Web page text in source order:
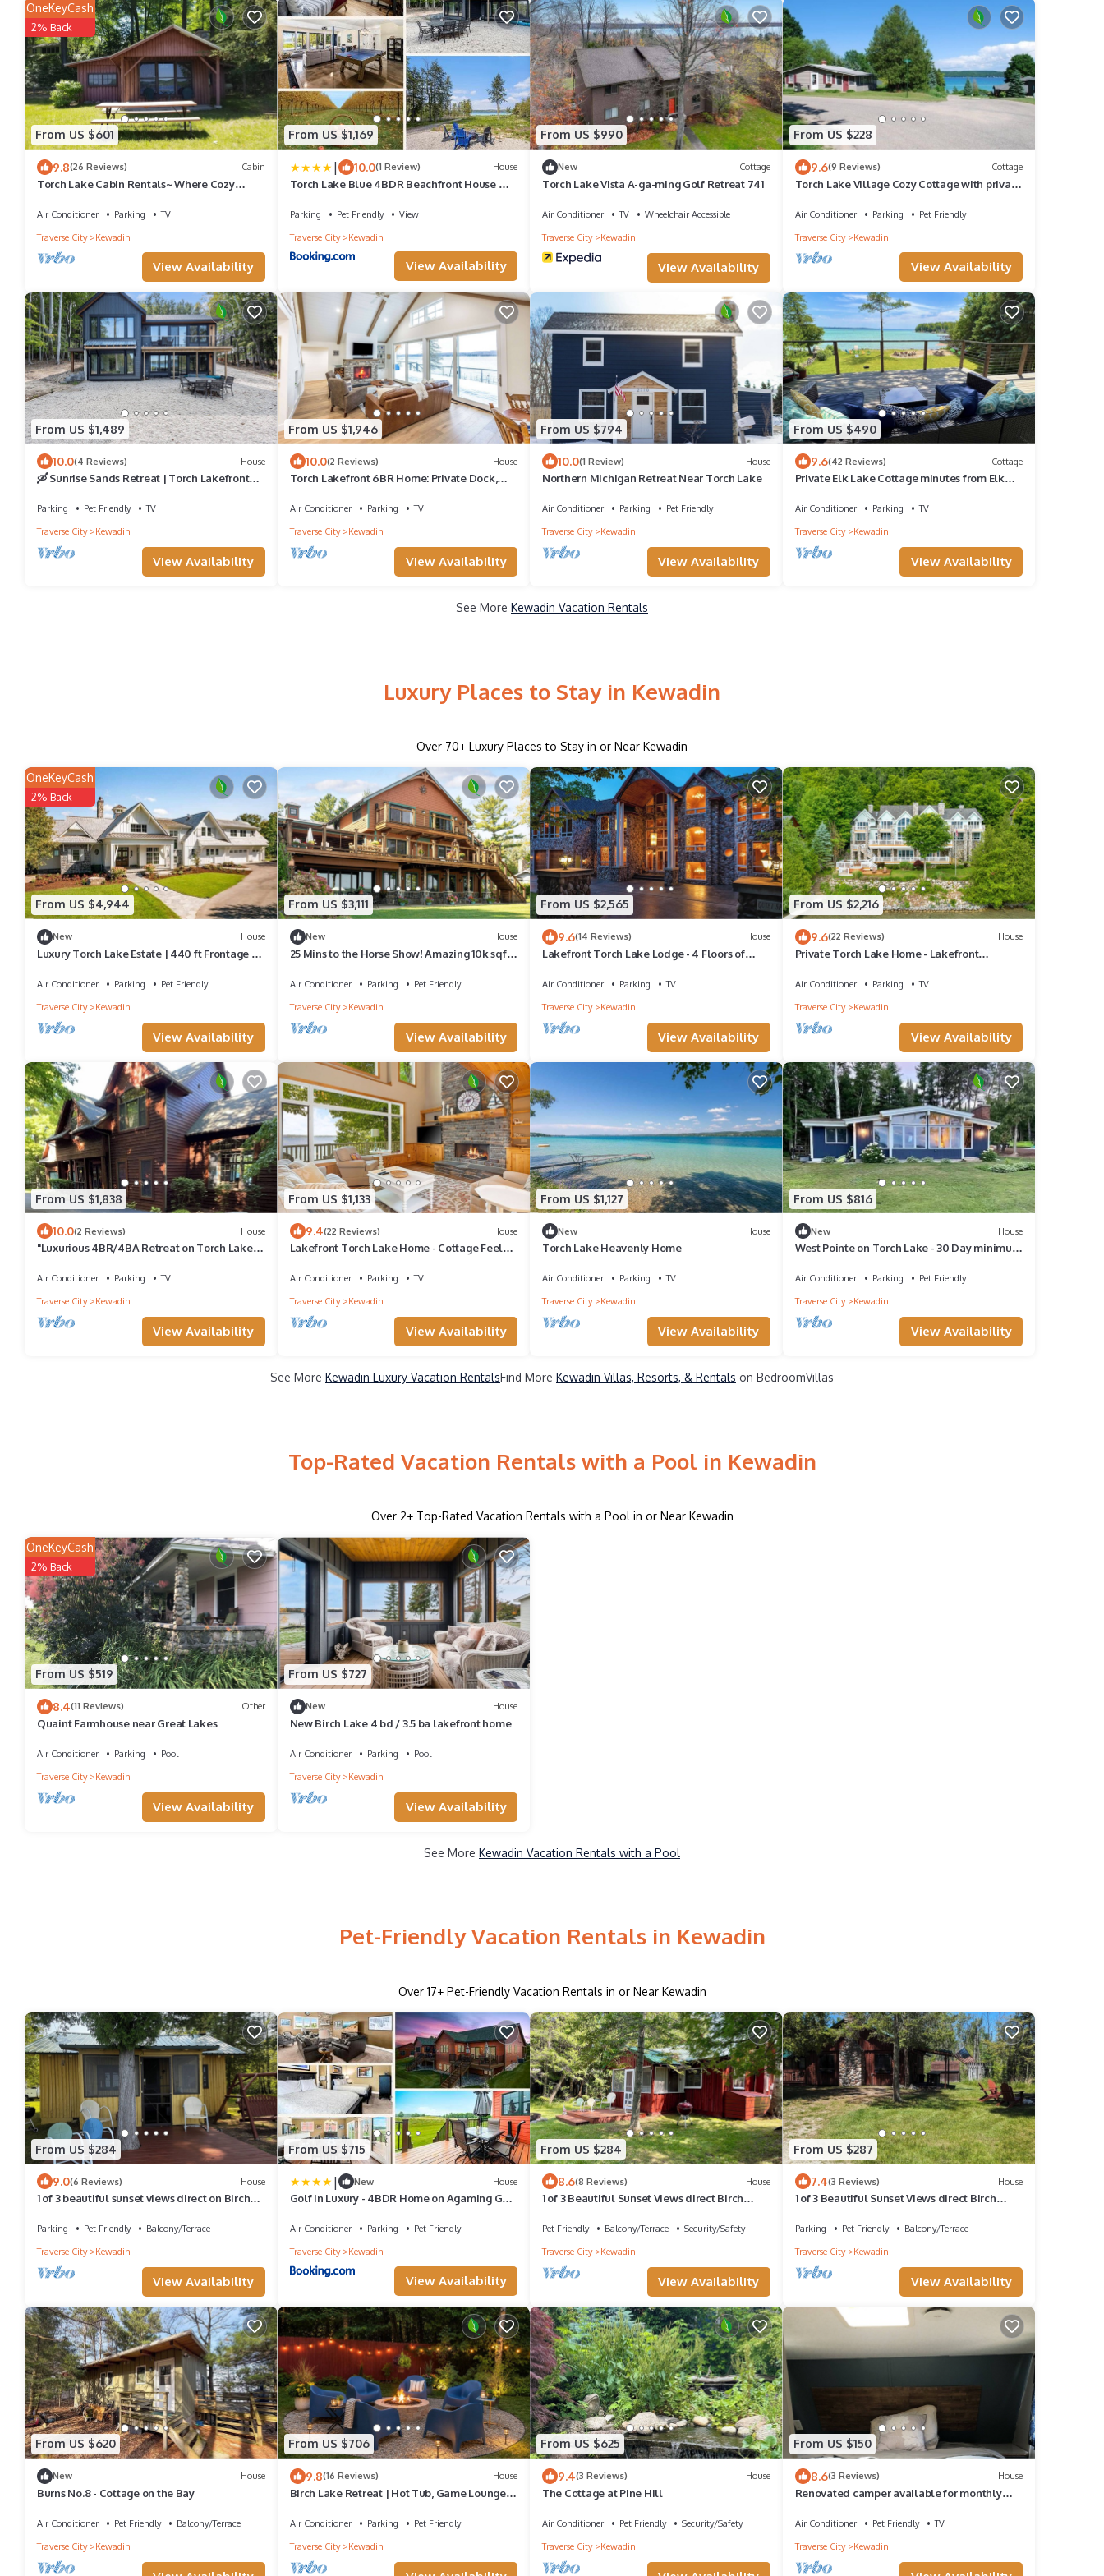
From US $601
OneKeyCash
2% Back
9.8(26 Reviews) Cabin
Torch Lake Cabin Rentals~ Where Cozy
Air Conditioner Parking
TV
Traverse City
Kewadin
View Availability
From US $1,169
| 10.0(1 Review) House
Torch Lake Blue 4BDR Beachfront House ➠
Parking Pet Friendly
View
Traverse City
Kewadin
View Availability
From US $990
New Cottage
Torch Lake Vista A-ga-ming Golf Retreat 741
Air Conditioner TV
Wheelchair Accessible
Traverse City
Kewadin
View Availability
From US $228
9.6(9 Reviews) Cottage
Torch Lake Village Cozy Cottage with private
Air Conditioner Parking
Pet Friendly
Traverse City
Kewadin
View Availability
From US $1,489
10.0(4 Reviews) House
🛶 Sunrise Sands Retreat | Torch Lakefront
Parking Pet Friendly
TV
Traverse City
Kewadin
View Availability
From US $1,946
10.0(2 Reviews) House
Torch Lakefront 6BR Home: Private Dock,
Air Conditioner Parking
TV
Traverse City
Kewadin
View Availability
From US $794
10.0(1 Review) House
Northern Michigan Retreat Near Torch Lake
Air Conditioner Parking
Pet Friendly
Traverse City
Kewadin
View Availability
From US $490
9.6(42 Reviews) Cottage
Private Elk Lake Cottage minutes from Elk
Air Conditioner Parking
TV
Traverse City
Kewadin
View Availability
See More Kewadin Vacation Rentals
Luxury Places to Stay in Kewadin
Over 70+ Luxury Places to Stay in or Near Kewadin
From US $4,944
OneKeyCash
2% Back
New House
Luxury Torch Lake Estate | 440 ft Frontage |
Air Conditioner Parking
Pet Friendly
Traverse City
Kewadin
View Availability
From US $3,111
New House
25 Mins to the Horse Show! Amazing 10k sqft
Air Conditioner Parking
Pet Friendly
Traverse City
Kewadin
View Availability
From US $2,565
9.6(14 Reviews) House
Lakefront Torch Lake Lodge - 4 Floors of
Air Conditioner Parking
TV
Traverse City
Kewadin
View Availability
From US $2,216
9.6(22 Reviews) House
Private Torch Lake Home - Lakefront
Air Conditioner Parking
TV
Traverse City
Kewadin
View Availability
From US $1,838
10.0(2 Reviews) House
"Luxurious 4BR/4BA Retreat on Torch Lake -
Air Conditioner Parking
TV
Traverse City
Kewadin
View Availability
From US $1,133
9.4(22 Reviews) House
Lakefront Torch Lake Home - Cottage Feel
Air Conditioner Parking
TV
Traverse City
Kewadin
View Availability
From US $1,127
New House
Torch Lake Heavenly Home
Air Conditioner Parking
TV
Traverse City
Kewadin
View Availability
From US $816
New House
West Pointe on Torch Lake - 30 Day minimum
Air Conditioner Parking
Pet Friendly
Traverse City
Kewadin
View Availability
See More Kewadin Luxury Vacation RentalsFind More Kewadin Villas, Resorts, & Rentals on BedroomVillas
Top-Rated Vacation Rentals with a Pool in Kewadin
Over 2+ Top-Rated Vacation Rentals with a Pool in or Near Kewadin
From US $519
OneKeyCash
2% Back
8.4(11 Reviews) Other
Quaint Farmhouse near Great Lakes
Air Conditioner Parking
Pool
Traverse City
Kewadin
View Availability
From US $727
New House
New Birch Lake 4 bd / 3.5 ba lakefront home
Air Conditioner Parking
Pool
Traverse City
Kewadin
View Availability
See More Kewadin Vacation Rentals with a Pool
Pet-Friendly Vacation Rentals in Kewadin
Over 17+ Pet-Friendly Vacation Rentals in or Near Kewadin
From US $284
9.0(6 Reviews) House
1 of 3 beautiful sunset views direct on Birch
Parking Pet Friendly
Balcony/Terrace
Traverse City
Kewadin
View Availability
From US $715
| New House
Golf in Luxury - 4BDR Home on Agaming Golf
Air Conditioner Parking
Pet Friendly
Traverse City
Kewadin
View Availability
From US $284
8.6(8 Reviews) House
1 of 3 Beautiful Sunset Views direct Birch
Pet Friendly Balcony/Terrace
Security/Safety
Traverse City
Kewadin
View Availability
From US $287
7.4(3 Reviews) House
1 of 3 Beautiful Sunset Views direct Birch
Parking Pet Friendly
Balcony/Terrace
Traverse City
Kewadin
View Availability
From US $620
New House
Burns No.8 - Cottage on the Bay
Air Conditioner Pet Friendly
Balcony/Terrace
Traverse City
Kewadin
From US $706
9.8(16 Reviews) House
Birch Lake Retreat | Hot Tub, Game Lounge &
Air Conditioner Parking
Pet Friendly
Traverse City
Kewadin
From US $625
9.4(3 Reviews) House
The Cottage at Pine Hill
Air Conditioner Pet Friendly
Security/Safety
Traverse City
Kewadin
From US $150
8.6(3 Reviews) House
Renovated camper available for monthly
Air Conditioner Pet Friendly
TV
Traverse City
Kewadin